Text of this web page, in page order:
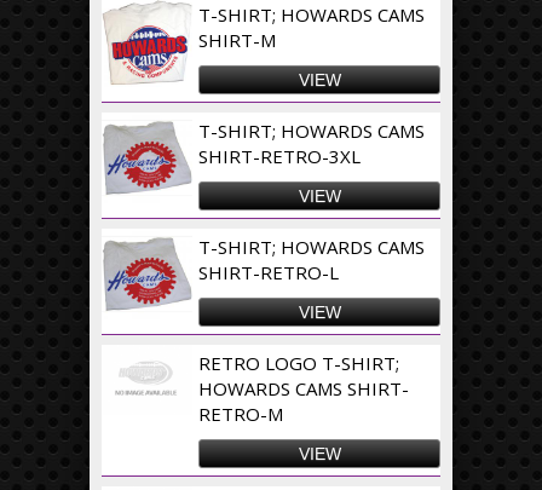
T-SHIRT; HOWARDS CAMS
SHIRT-M
VIEW
T-SHIRT; HOWARDS CAMS
SHIRT-RETRO-3XL
VIEW
T-SHIRT; HOWARDS CAMS
SHIRT-RETRO-L
VIEW
RETRO LOGO T-SHIRT;
HOWARDS CAMS SHIRT-
RETRO-M
VIEW